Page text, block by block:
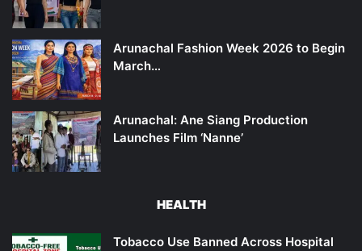
Arunachal Fashion Week 2026 to Begin
March…
Arunachal: Ane Siang Production
Launches Film ‘Nanne’
HEALTH
Tobacco Use Banned Across Hospital